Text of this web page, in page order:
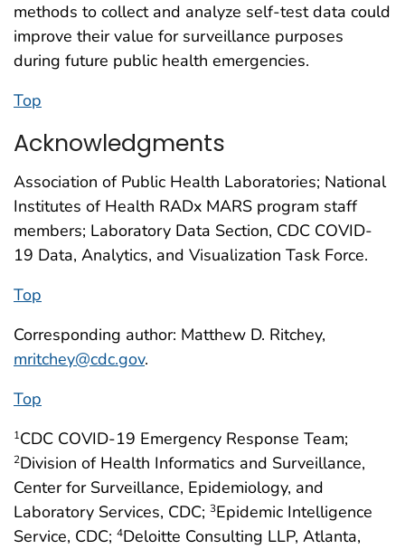
methods to collect and analyze self-test data could
improve their value for surveillance purposes
during future public health emergencies.
Top
Acknowledgments
Association of Public Health Laboratories; National
Institutes of Health RADx MARS program staff
members; Laboratory Data Section, CDC COVID-
19 Data, Analytics, and Visualization Task Force.
Top
Corresponding author: Matthew D. Ritchey,
mritchey@cdc.gov.
Top
1CDC COVID-19 Emergency Response Team;
2Division of Health Informatics and Surveillance,
Center for Surveillance, Epidemiology, and
Laboratory Services, CDC; 3Epidemic Intelligence
Service, CDC; 4Deloitte Consulting LLP, Atlanta,